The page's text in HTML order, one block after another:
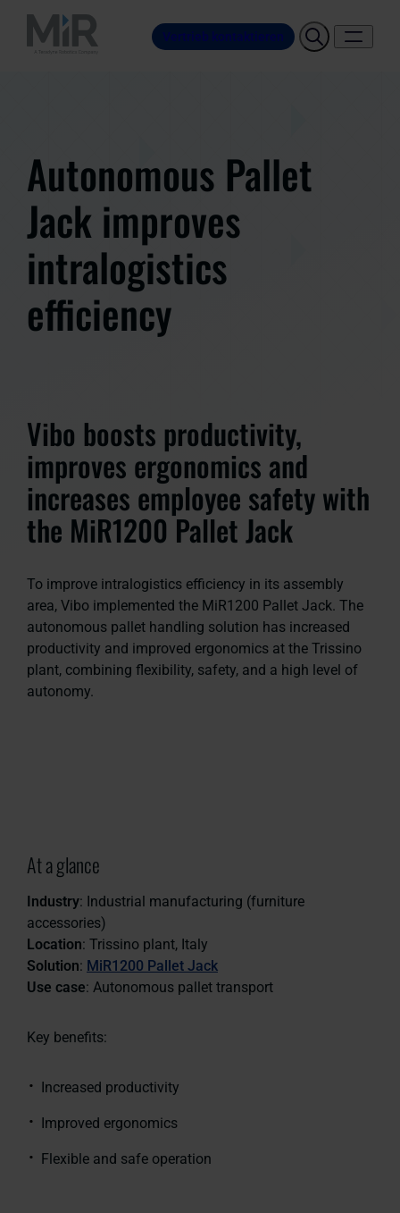
Vertrieb kontaktieren
Autonomous Pallet
Jack improves
intralogistics
efficiency
Vibo boosts productivity,
improves ergonomics and
increases employee safety with
the MiR1200 Pallet Jack
To improve intralogistics efficiency in its assembly
area, Vibo implemented the MiR1200 Pallet Jack. The
autonomous pallet handling solution has increased
productivity and improved ergonomics at the Trissino
plant, combining flexibility, safety, and a high level of
autonomy.
At a glance
Industry: Industrial manufacturing (furniture
accessories)
Location: Trissino plant, Italy
Solution: MiR1200 Pallet Jack
Use case: Autonomous pallet transport
Key benefits:
Increased productivity
Improved ergonomics
Flexible and safe operation